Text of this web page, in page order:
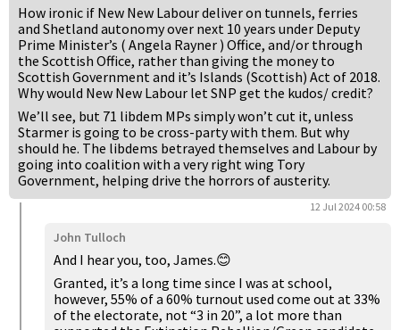
How ironic if New New Labour deliver on tunnels, ferries
and Shetland autonomy over next 10 years under Deputy
Prime Minister’s ( Angela Rayner ) Office, and/or through
the Scottish Office, rather than giving the money to
Scottish Government and it’s Islands (Scottish) Act of 2018.
Why would New New Labour let SNP get the kudos/ credit?
We’ll see, but 71 libdem MPs simply won’t cut it, unless
Starmer is going to be cross-party with them. But why
should he. The libdems betrayed themselves and Labour by
going into coalition with a very right wing Tory
Government, helping drive the horrors of austerity.
12 Jul 2024 00:58
John Tulloch
And I hear you, too, James.😊
Granted, it’s a long time since I was at school,
however, 55% of a 60% turnout used come out at 33%
of the electorate, not “3 in 20”, a lot more than